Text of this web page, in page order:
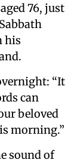
76, just
his
“It
can
beloved
morning.”
sound of